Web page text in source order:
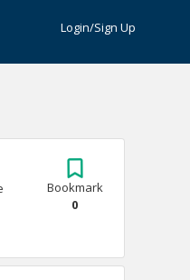
Login/Sign Up
Bookmark
0